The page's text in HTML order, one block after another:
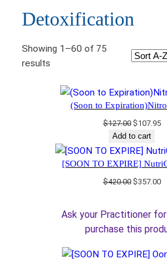
Detoxification
Showing 1–60 of 75
results
(Soon to
$127.00 Original
price
was:
$127.00.
$107.95
Add to cart
[SOON TO EXPIRE]
$420.00 Original
$420.00.
$357.00
Ask your Practitioner
purchase this